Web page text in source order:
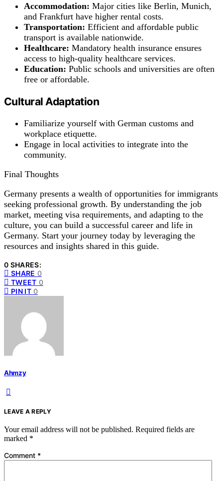
Accommodation: Major cities like Berlin, Munich,
and Frankfurt have higher rental costs.
Transportation: Efficient and affordable public
transport is available nationwide.
Healthcare: Mandatory health insurance ensures
access to high-quality healthcare services.
Education: Public schools and universities are often
free or affordable.
Cultural Adaptation
Familiarize yourself with German customs and
workplace etiquette.
Engage in local activities to integrate into the
community.
Final Thoughts
Germany presents a wealth of opportunities for immigrants
seeking professional growth. By understanding the job
market, meeting visa requirements, and adapting to the
culture, you can build a successful career and life in
Germany. Start your journey today by leveraging the
resources and insights shared in this guide.
0 SHARES:
SHARE 0
TWEET 0
PIN IT 0
Ahmzy
LEAVE A REPLY
Your email address will not be published. Required fields are
marked *
Comment *